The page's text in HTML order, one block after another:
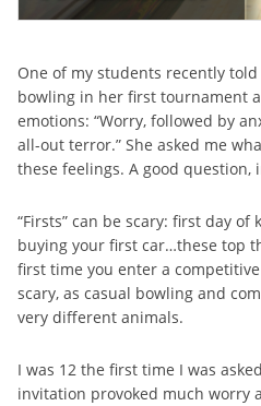
One of my students recently
bowling in her first tournament
emotions: “Worry, followed by
all-out terror.” She asked me
these feelings. A good question,
“Firsts” can be scary: first day
buying your first car…these top
first time you enter a
scary, as casual bowling and
very different animals.
I was 12 the first time I was
invitation provoked much worry